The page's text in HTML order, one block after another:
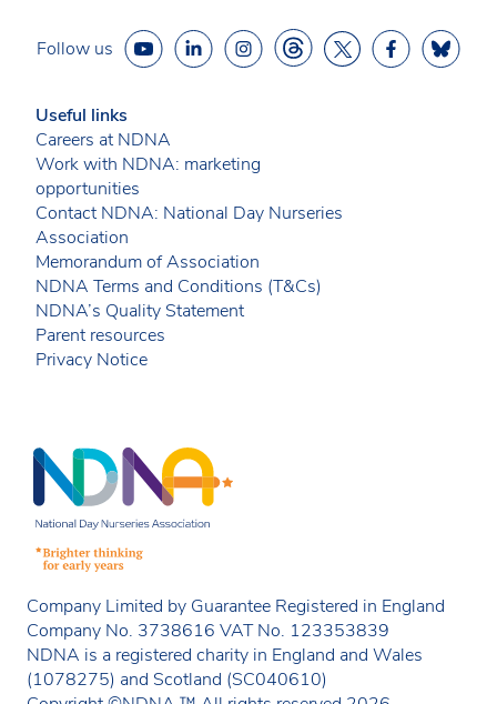
Follow us
Useful links
Careers at NDNA
Work with NDNA: marketing
opportunities
Contact NDNA: National Day Nurseries
Association
Memorandum of Association
NDNA Terms and Conditions (T&Cs)
NDNA’s Quality Statement
Parent resources
Privacy Notice
Company Limited by Guarantee Registered in England
Company No. 3738616 VAT No. 123353839
NDNA is a registered charity in England and Wales
(1078275) and Scotland (SC040610)